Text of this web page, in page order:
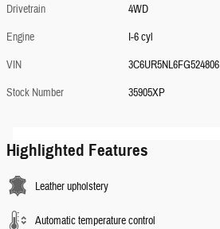
Drivetrain
4WD
Engine
I-6 cyl
VIN
3C6UR5NL6FG524806
Stock Number
35905XP
Highlighted Features
Leather upholstery
Automatic temperature control